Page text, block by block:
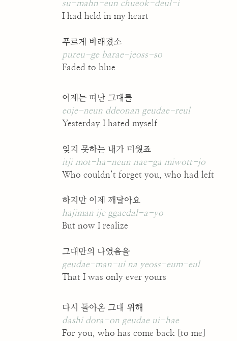
su-mahn-eun chueok-deul-i
I had held in my heart
푸르게 바래졌소
pureu-ge barae-jeoss-so
Faded to blue
어제는 떠난 그대를
eoje-neun ddeonan geudae-reul
Yesterday I hated myself
잊지 못하는 내가 미웠죠
itji mot-ha-neun nae-ga miwott-jo
Who couldn’t forget you, who had left
하지만 이제 깨달아요
hajiman ije ggaedal-a-yo
But now I realize
그대만의 나였음을
geudae-man-ui na yeoss-eum-eul
That I was only ever yours
다시 돌아온 그대 위해
dashi dora-on geudae ui-hae
For you, who has come back [to me]